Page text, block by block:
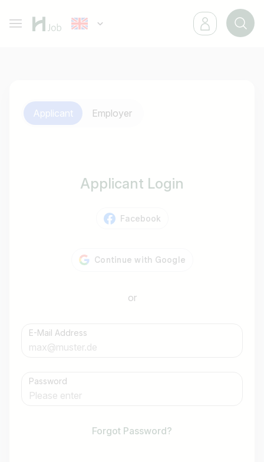
Applicant Employer
Applicant Login
Facebook
or
E-Mail Address
Password
Forgot Password?